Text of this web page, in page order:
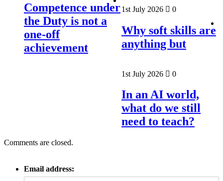
Competence under
the Duty is not a
one-off
achievement
1st July 2026 0
Why soft skills are
anything but
1st July 2026 0
In an AI world,
what do we still
need to teach?
Comments are closed.
Email address: